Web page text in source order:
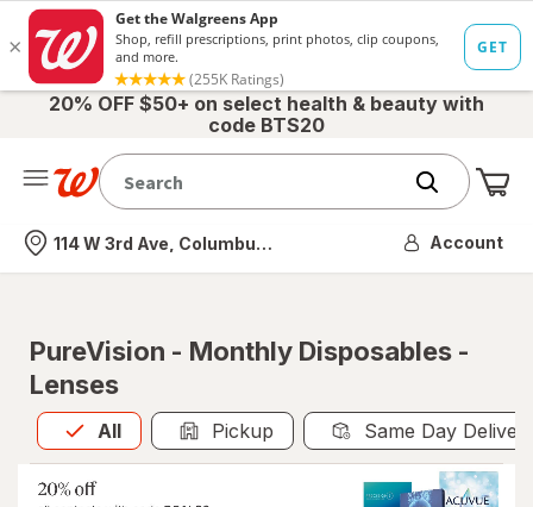
20% OFF $50+ on select health & beauty with
code BTS20
Nearest store
114 W 3rd Ave, Columbus, OH Account
PureVision - Monthly Disposables -
Lenses
All
Allis selected Pickup Same Day